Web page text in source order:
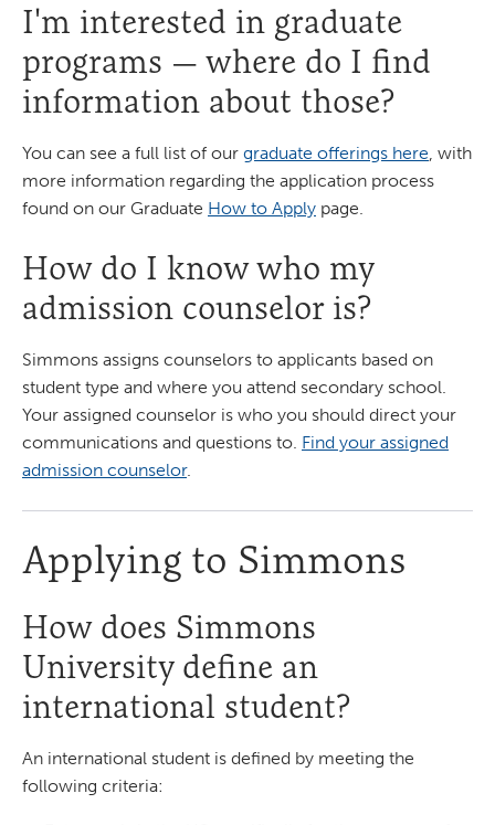
I'm interested in graduate
programs — where do I find
information about those?
You can see a full list of our graduate offerings here, with
more information regarding the application process
found on our Graduate How to Apply page.
How do I know who my
admission counselor is?
Simmons assigns counselors to applicants based on
student type and where you attend secondary school.
Your assigned counselor is who you should direct your
communications and questions to. Find your assigned
admission counselor.
Applying to Simmons
How does Simmons
University define an
international student?
An international student is defined by meeting the
following criteria: